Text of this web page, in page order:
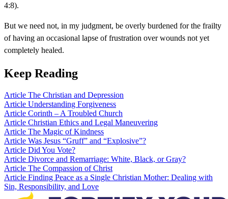
4:8).
But we need not, in my judgment, be overly burdened for the frailty
of having an occasional lapse of frustration over wounds not yet
completely healed.
Keep Reading
Article The Christian and Depression
Article Understanding Forgiveness
Article Corinth – A Troubled Church
Article Christian Ethics and Legal Maneuvering
Article The Magic of Kindness
Article Was Jesus “Gruff” and “Explosive”?
Article Did You Vote?
Article Divorce and Remarriage: White, Black, or Gray?
Article The Compassion of Christ
Article Finding Peace as a Single Christian Mother: Dealing with
Sin, Responsibility, and Love